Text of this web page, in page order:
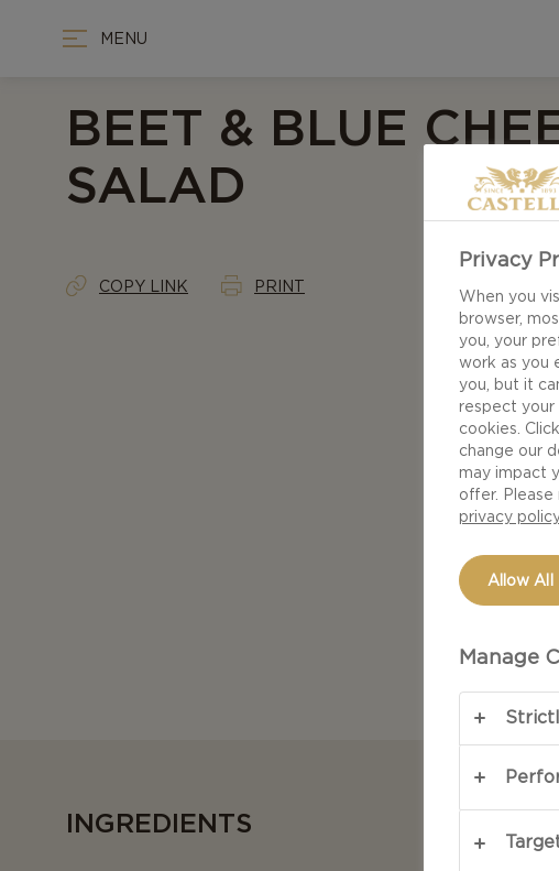
MENU
BEET & BLUE
SALAD
COPY LINK PRINT
INGREDIENTS
Privacy
When you
browser,
you, your
work as you
you, but it
respect
cookies.
change our
may impact
offer. Please
privacy
Allow All
Manage